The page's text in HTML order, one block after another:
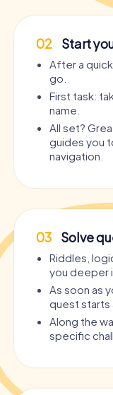
02 Start
After a
go.
First task:
name.
All set?
guides you
navigation.
03 Solve
Riddles,
you deeper
As soon as
quest starts
Along the
specific